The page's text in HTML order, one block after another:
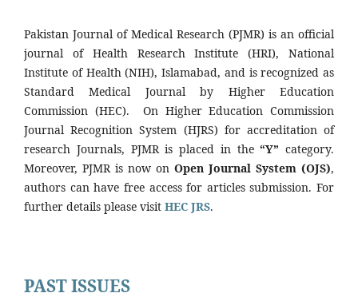
Pakistan Journal of Medical Research (PJMR) is an official
journal of Health Research Institute (HRI), National
Institute of Health (NIH), Islamabad, and is recognized as
Standard Medical Journal by Higher Education
Commission (HEC). On Higher Education Commission
Journal Recognition System (HJRS) for accreditation of
research Journals, PJMR is placed in the“Y” category.
Moreover, PJMR is now on Open Journal System (OJS),
authors can have free access for articles submission. For
further details please visit HEC JRS.
PAST ISSUES